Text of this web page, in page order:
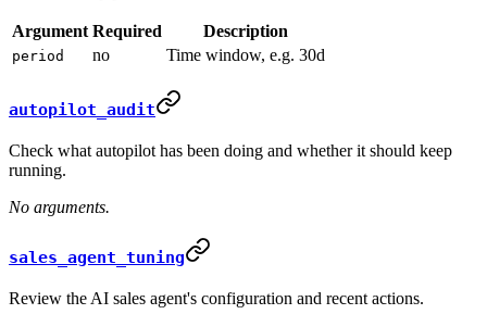
Argument Required Description
period no Time window, e.g. 30d
autopilot_audit
Check what autopilot has been doing and whether it should keep
running.
No arguments.
sales_agent_tuning
Review the AI sales agent's configuration and recent actions.